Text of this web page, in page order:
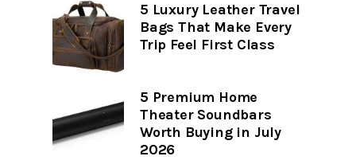
5 Luxury Leather Travel
Bags That Make Every
Trip Feel First Class
5 Premium Home
Theater Soundbars
Worth Buying in July
2026